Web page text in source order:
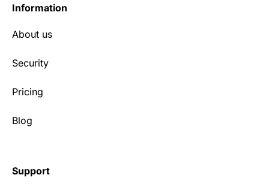
Information
About us
Security
Pricing
Blog
Support